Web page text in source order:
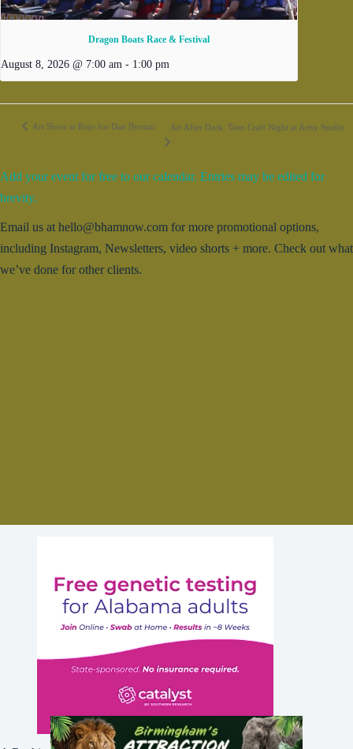
Dragon Boats Race & Festival
August 8, 2026 @ 7:00 am - 1:00 pm
Art Show at Rojo for Dan Bynum Art After Dark: Teen Craft Night at Artsy Studio
Add your event for free to our calendar. Entries may be edited for
brevity.
Email us at hello@bhamnow.com for more promotional options,
including Instagram, Newsletters, video shorts + more. Check out what
we’ve done for other clients.